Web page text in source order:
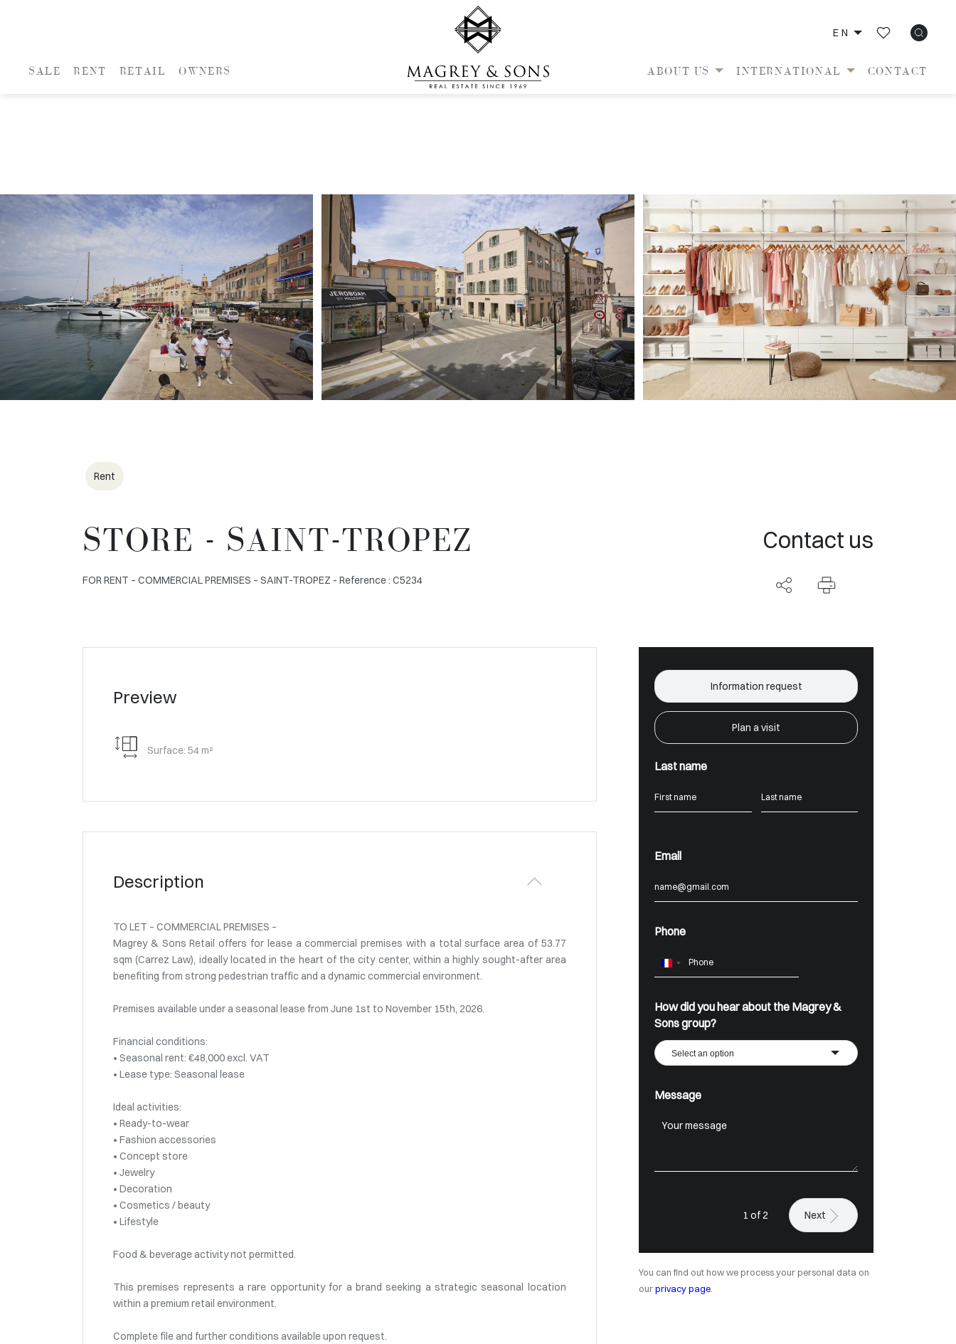
SALE RENT RETAIL OWNERS
EN
ABOUT US INTERNATIONAL CONTACT
Rent
STORE - SAINT-TROPEZ
FOR RENT – COMMERCIAL PREMISES – SAINT-TROPEZ - Reference : C5234
Contact us
Preview
Surface: 54 m²
Description
TO LET – COMMERCIAL PREMISES –
Magrey & Sons Retail offers for lease a commercial premises with a total surface area of 53.77
sqm (Carrez Law), ideally located in the heart of the city center, within a highly sought-after area
benefiting from strong pedestrian traffic and a dynamic commercial environment.
Premises available under a seasonal lease from June 1st to November 15th, 2026.
Financial conditions:
• Seasonal rent: €48,000 excl. VAT
• Lease type: Seasonal lease
Ideal activities:
• Ready-to-wear
• Fashion accessories
• Concept store
• Jewelry
• Decoration
• Cosmetics / beauty
• Lifestyle
Food & beverage activity not permitted.
This premises represents a rare opportunity for a brand seeking a strategic seasonal location
within a premium retail environment.
Complete file and further conditions available upon request.
Information request
Plan a visit
Last name
Email
Phone
France
How did you hear about the Magrey &
Sons group?
Select an option
Message
1 of 2 Next
You can find out how we process your personal data on
our privacy page.